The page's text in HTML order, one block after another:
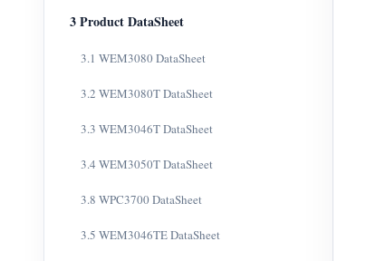
3 Product DataSheet
3.1 WEM3080 DataSheet
3.2 WEM3080T DataSheet
3.3 WEM3046T DataSheet
3.4 WEM3050T DataSheet
3.8 WPC3700 DataSheet
3.5 WEM3046TE DataSheet